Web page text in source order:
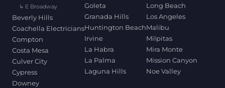
↳ E Broadway
Beverly Hills
Coachella Electricians
Compton
Costa Mesa
Culver City
Cypress
Downey
Goleta
Granada Hills
Huntington Beach
Irvine
La Habra
La Palma
Laguna Hills
Long Beach
Los Angeles
Malibu
Milpitas
Mira Monte
Mission Canyon
Noe Valley